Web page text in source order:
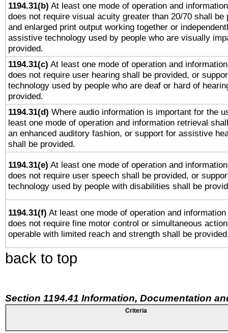
1194.31(b) At least one mode of operation and
does not require visual acuity greater than 20/70 shall be
and enlarged print output working together or
assistive technology used by people who are visually
provided.
1194.31(c) At least one mode of operation and
does not require user hearing shall be provided, or
technology used by people who are deaf or hard of
provided.
1194.31(d) Where audio information is important for the
least one mode of operation and information retrieval
an enhanced auditory fashion, or support for assistive
shall be provided.
1194.31(e) At least one mode of operation and
does not require user speech shall be provided, or
technology used by people with disabilities shall be
1194.31(f) At least one mode of operation and
does not require fine motor control or simultaneous
operable with limited reach and strength shall be
back to top
Section 1194.41 Information, Documentation
Criteria